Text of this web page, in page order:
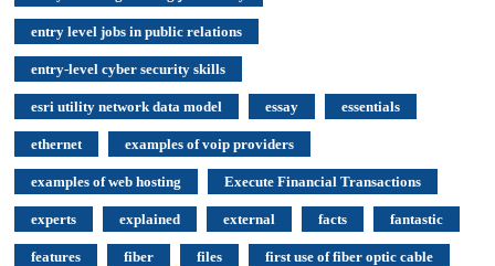
entry level jobs in public relations
entry-level cyber security skills
esri utility network data model essay essentials
ethernet examples of voip providers
examples of web hosting Execute Financial Transactions
experts explained external facts fantastic
features fiber files first use of fiber optic cable